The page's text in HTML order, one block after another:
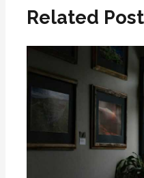
Related